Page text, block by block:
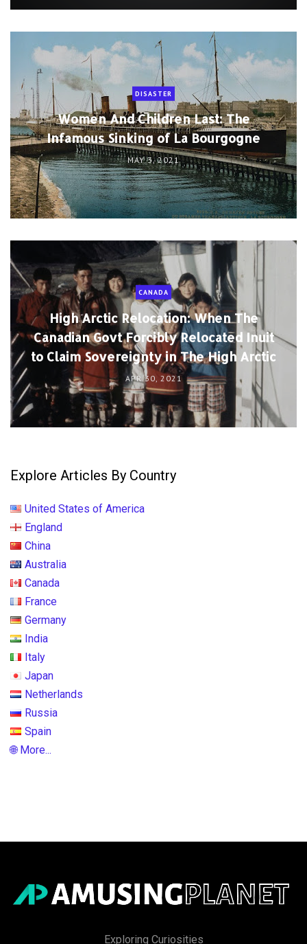
DISASTER
Women And Children Last: The
Infamous Sinking of La Bourgogne
MAY 3, 2021
CANADA
High Arctic Relocation: When The
Canadian Govt Forcibly Relocated Inuit
to Claim Sovereignty in The High Arctic
APR 30, 2021
Explore Articles By Country
United States of America
England
China
Australia
Canada
France
Germany
India
Italy
Japan
Netherlands
Russia
Spain
🌐 More...
Exploring Curiosities